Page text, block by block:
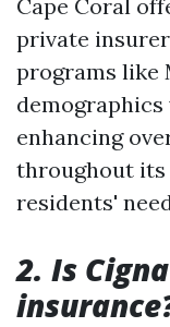
Cape Coral
private
programs like
enhancing
throughout its
residents'
2. Is